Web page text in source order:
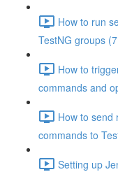
How to run
TestNG groups
How to
commands and
How to send
commands to
Setting up